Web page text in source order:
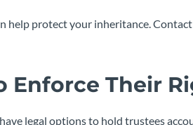
help protect your inheritance. Contact
Enforce Their
legal options to hold trustees